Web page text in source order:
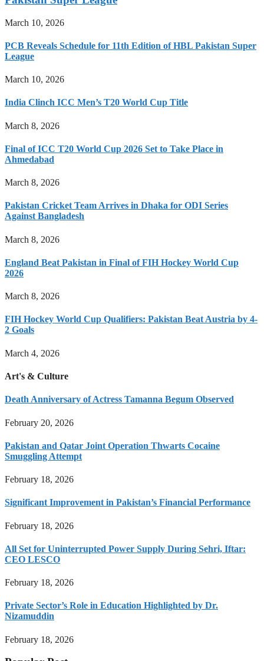
March 10, 2026
PCB Reveals Schedule for 11th Edition of HBL Pakistan Super
League
March 10, 2026
India Clinch ICC Men’s T20 World Cup Title
March 8, 2026
Final of ICC T20 World Cup 2026 Set to Take Place in
Ahmedabad
March 8, 2026
Pakistan Cricket Team Arrives in Dhaka for ODI Series
Against Bangladesh
March 8, 2026
England Beat Pakistan in Final of FIH Hockey World Cup
2026
March 8, 2026
FIH Hockey World Cup Qualifiers: Pakistan Beat Austria by 4-
2 Goals
March 4, 2026
Art's & Culture
Death Anniversary of Actress Tamanna Begum Observed
February 20, 2026
Pakistan and Qatar Joint Operation Thwarts Cocaine
Smuggling Attempt
February 18, 2026
Significant Improvement in Pakistan’s Financial Performance
February 18, 2026
All Set for Uninterrupted Power Supply During Sehri, Iftar:
CEO LESCO
February 18, 2026
Private Sector’s Role in Education Highlighted by Dr.
Nizamuddin
February 18, 2026